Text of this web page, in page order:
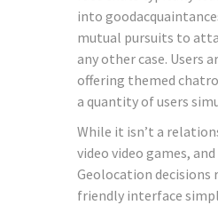
into
mutual pursuits to
any other case. Users
offering themed
a quantity of users
While it isn’t a
video video games,
Geolocation decisions
friendly interface